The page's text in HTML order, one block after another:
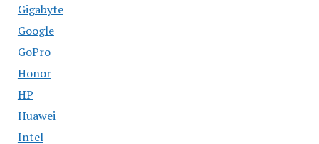
Gigabyte
Google
GoPro
Honor
HP
Huawei
Intel